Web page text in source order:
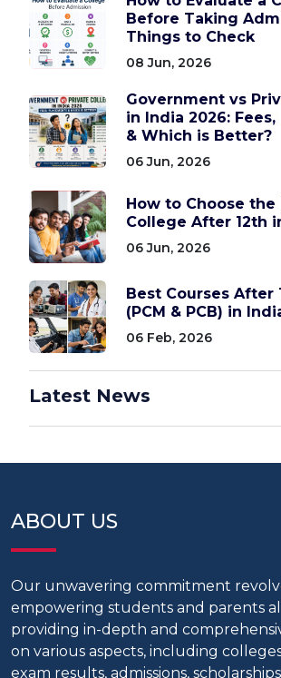
Before Taking
Things to Check
08 Jun, 2026
Government vs
in India 2026:
& Which is Better?
06 Jun, 2026
How to Choose the
College After 12th
06 Jun, 2026
Best Courses After
(PCM & PCB) in
06 Feb, 2026
Latest News
ABOUT US
Our unwavering commitment
empowering students and parents
providing in-depth and
on various aspects, including
exam results, admissions,